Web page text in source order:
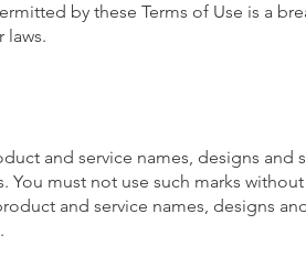
by these Terms of Use is a
laws.
and service names, designs and
must not use such marks
and service names, designs